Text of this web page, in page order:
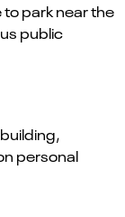
park near the
public
personal